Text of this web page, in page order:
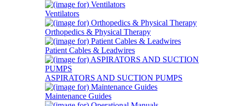
Ventilators
Orthopedics & Physical Therapy
Patient Cables & Leadwires
ASPIRATORS AND SUCTION PUMPS
Maintenance Guides